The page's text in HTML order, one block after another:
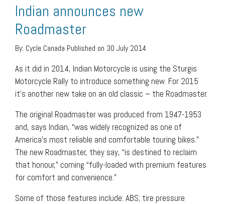
Indian announces new
Roadmaster
By: Cycle Canada Published on 30 July 2014
As it did in 2014, Indian Motorcycle is using the Sturgis
Motorcycle Rally to introduce something new. For 2015
it’s another new take on an old classic – the Roadmaster.
The original Roadmaster was produced from 1947-1953
and, says Indian, “was widely recognized as one of
America’s most reliable and comfortable touring bikes.”
The new Roadmaster, they say, “is destined to reclaim
that honour,” coming “fully-loaded with premium features
for comfort and convenience.”
Some of those features include: ABS; tire pressure